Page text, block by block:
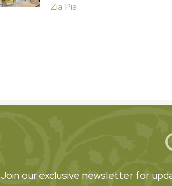
Zia Pia
Join our exclusive newsletter for